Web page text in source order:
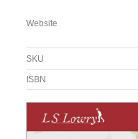
Website
SKU
ISBN